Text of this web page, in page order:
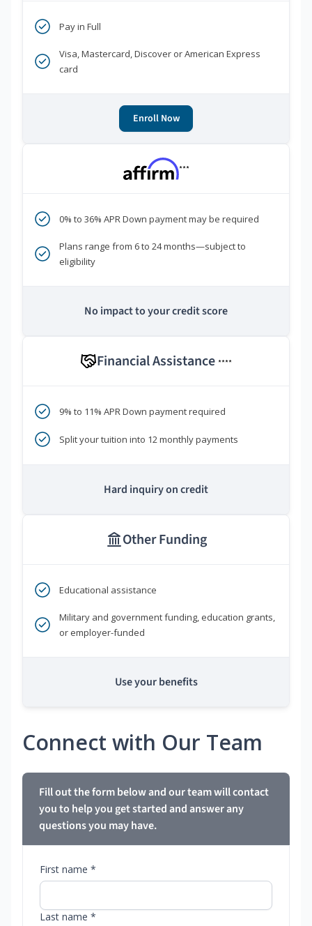
Pay in Full
Visa, Mastercard, Discover or American Express
card
Enroll Now
***
0% to 36% APR Down payment may be required
Plans range from 6 to 24 months—subject to
eligibility
No impact to your credit score
Financial Assistance ****
9% to 11% APR Down payment required
Split your tuition into 12 monthly payments
Hard inquiry on credit
Other Funding
Educational assistance
Military and government funding, education grants,
or employer-funded
Use your benefits
Connect with Our Team
Fill out the form below and our team will contact
you to help you get started and answer any
questions you may have.
First name *
Last name *